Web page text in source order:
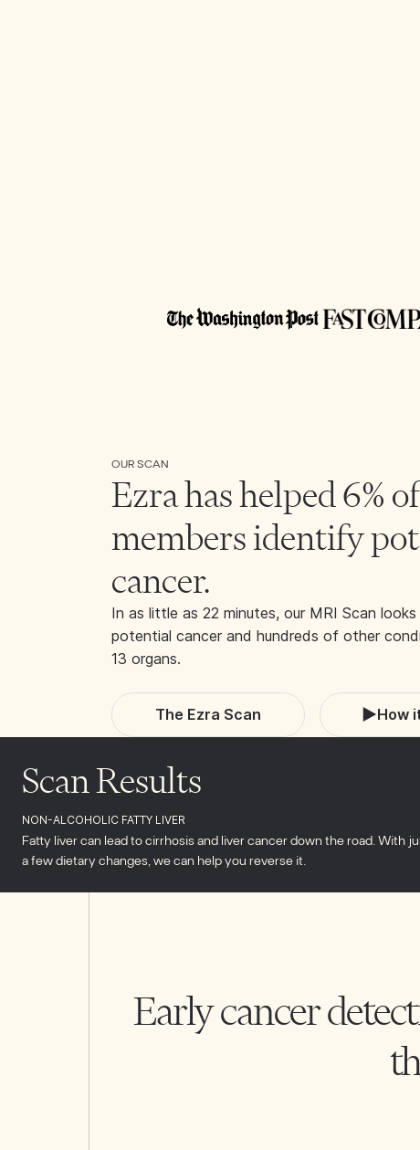
OUR SCAN
Ezra has helped 6%
members identify
cancer.
In as little as 22 minutes, our MRI Scan
potential cancer and hundreds of other
13 organs.
The Ezra Scan How
Scan Results
NON-ALCOHOLIC FATTY LIVER
Fatty liver can lead to cirrhosis and liver cancer down the road. With
a few dietary changes, we can help you reverse it.
Early cancer